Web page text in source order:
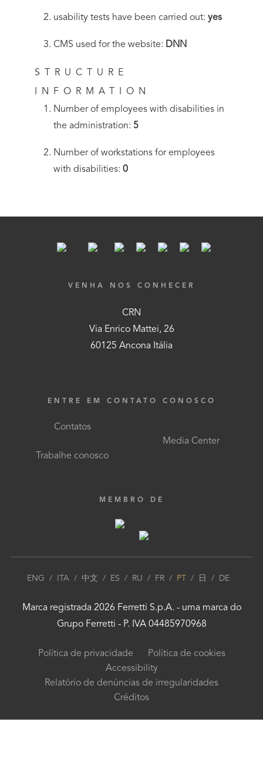
usability tests have been carried out:yes
CMS used for the website: DNN
STRUCTURE
INFORMATION
Number of employees with disabilities in
the administration:5
Number of workstations for employees
with disabilities:0
VENHA NOS CONHECER
CRN
Via Enrico Mattei, 26
60125 Ancona Itália
ENTRE EM CONTATO CONOSCO
Contatos
Trabalhe conosco
Media Center
MEMBRO DE
ENG / ITA/ 中文 / ES / RU / FR/ PT / 日 / DE
Marca registrada 2026 Ferretti S.p.A. - uma marca do
Grupo Ferretti - P. IVA 04485970968
Política de privacidade
Política de cookies
Accessibility
Relatório de denúncias de irregularidades
Créditos